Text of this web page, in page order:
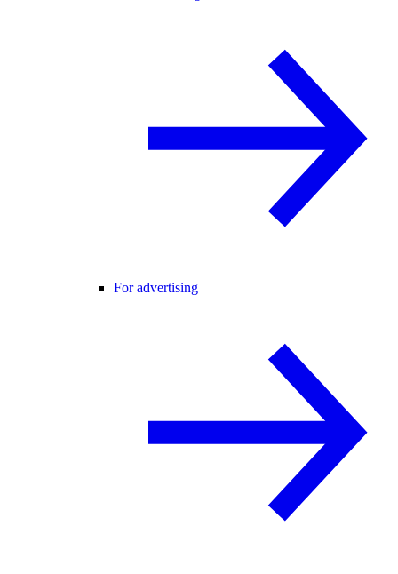
For advertising